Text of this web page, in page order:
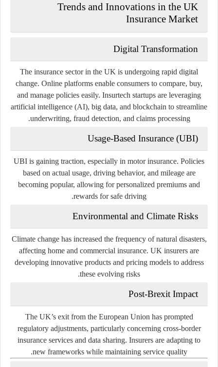
Trends and Innovations in the UK
Insurance Market
Digital Transformation
The insurance sector in the UK is undergoing rapid digital
change. Online platforms enable consumers to compare, buy,
and manage policies easily. Insurtech startups are leveraging
artificial intelligence (AI), big data, and blockchain to streamline
underwriting, fraud detection, and claims processing.
Usage-Based Insurance (UBI)
UBI is gaining traction, especially in motor insurance. Policies
based on actual usage, driving behavior, and mileage are
becoming popular, allowing for personalized premiums and
rewards for safe driving.
Environmental and Climate Risks
Climate change has increased the frequency of natural disasters,
affecting home and commercial insurance. UK insurers are
developing innovative products and pricing models to address
these evolving risks.
Post-Brexit Impact
The UK’s exit from the European Union has prompted
regulatory adjustments, particularly concerning cross-border
insurance services and data sharing. Insurers are adapting to
new frameworks while maintaining service quality.